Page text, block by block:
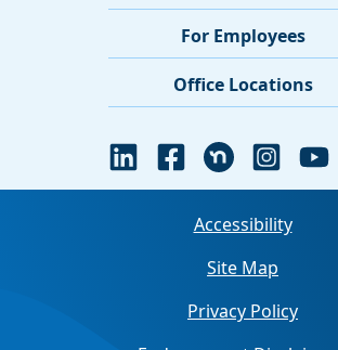
For Employees
Office Locations
Accessibility
Site Map
Privacy Policy